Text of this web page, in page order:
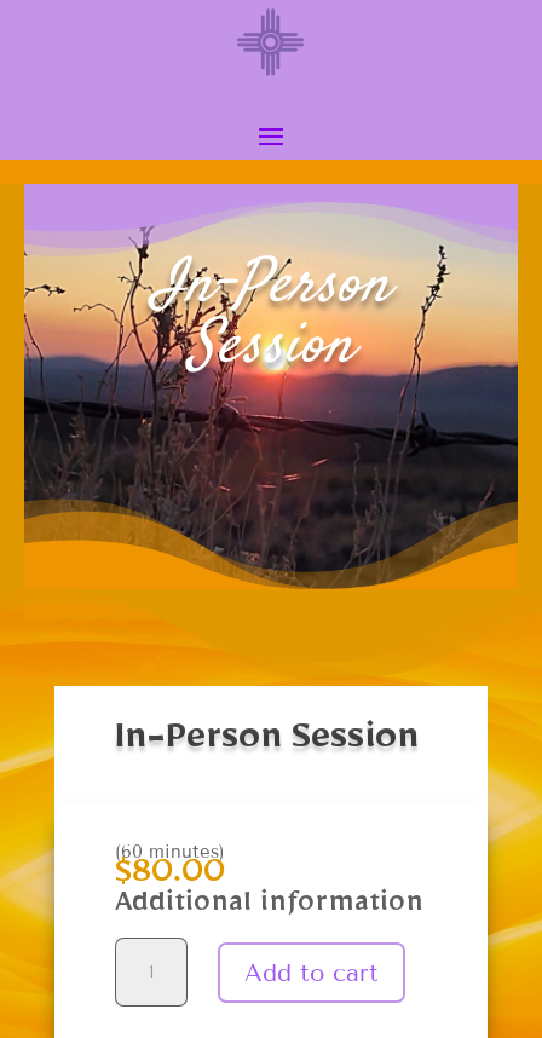
In-Person
Session
In-Person Session
(60 minutes)
$80.00
Additional information
In-
Person
Session
Add to cart